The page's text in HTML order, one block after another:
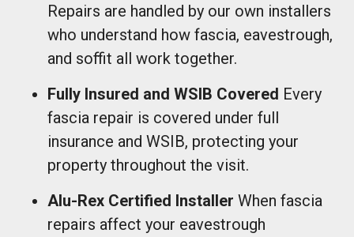
Repairs are handled by our own installers
who understand how fascia, eavestrough,
and soffit all work together.
Fully Insured and WSIB Covered Every
fascia repair is covered under full
insurance and WSIB, protecting your
property throughout the visit.
Alu-Rex Certified Installer When fascia
repairs affect your eavestrough